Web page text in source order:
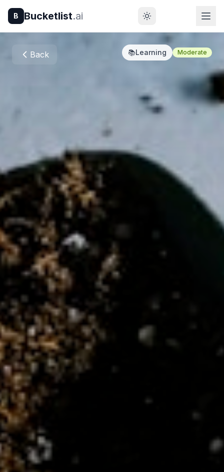
B Bucketlist.ai
Back 📚Learning Moderate